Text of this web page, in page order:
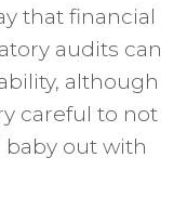
that financial
audits can
although
careful to not
out with